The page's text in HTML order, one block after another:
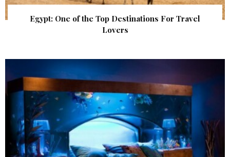
Egypt: One of the Top Destinations For Travel
Lovers